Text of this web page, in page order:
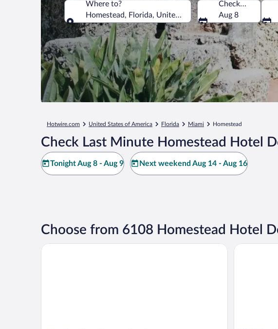
Where to?
Homestead, Florida, United States of America
Where to?
Check-in
Aug 8
Hotwire.com United States of America Florida Miami Homestead
Check Last Minute Homestead Hotel
Tonight Aug 8 - Aug 9 Next weekend Aug 14 - Aug 16
Choose from 6108 Homestead Hotel
Garden Inn Homestead Holiday Inn